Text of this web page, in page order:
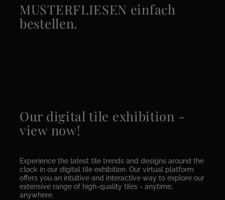
MUSTERFLIESEN einfach
bestellen.
Our digital tile exhibition -
view now!
Experience the latest tile trends and designs around the
clock in our digital tile exhibition. Our virtual platform
offers you an intuitive and interactive way to explore our
extensive range of high-quality tiles - anytime,
anywhere.